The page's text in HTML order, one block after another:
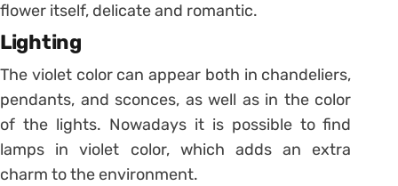
flower itself, delicate and romantic.
Lighting
The violet color can appear both in chandeliers,
pendants, and sconces, as well as in the color
of the lights. Nowadays it is possible to find
lamps in violet color, which adds an extra
charm to the environment.